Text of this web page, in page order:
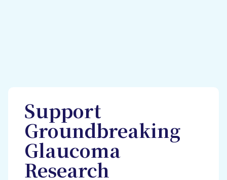
Support
Groundbreaking
Glaucoma
Research